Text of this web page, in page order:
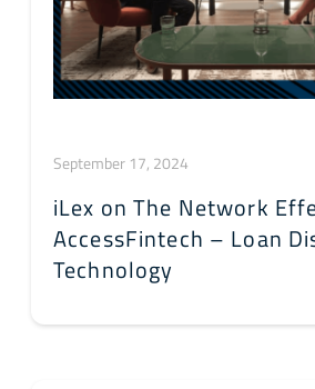
iLex on The Network
AccessFintech – Loan
Technology
September 17, 2024